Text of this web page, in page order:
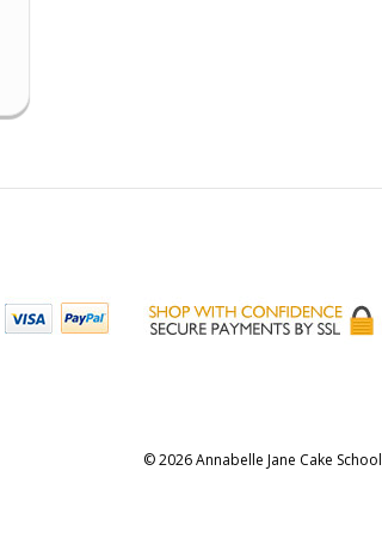
© 2026 Annabelle Jane Cake School